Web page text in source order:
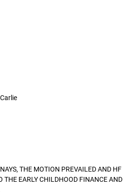
THE MOTION PREVAILED AND HF
THE EARLY CHILDHOOD FINANCE AND